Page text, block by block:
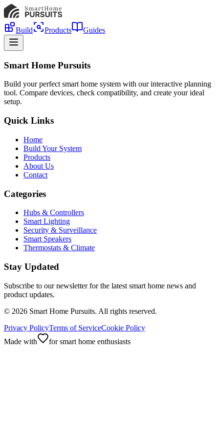
Build Products Guides
Smart Home Pursuits
Build your perfect smart home system with our interactive planning
tool. Compare devices, check compatibility, and create your ideal
setup.
Quick Links
Home
Build Your System
Products
About Us
Contact
Categories
Hubs & Controllers
Smart Lighting
Security & Surveillance
Smart Speakers
Thermostats & Climate
Stay Updated
Subscribe to our newsletter for the latest smart home news and
product updates.
© 2026 Smart Home Pursuits. All rights reserved.
Privacy PolicyTerms of ServiceCookie Policy
Made with
for smart home enthusiasts